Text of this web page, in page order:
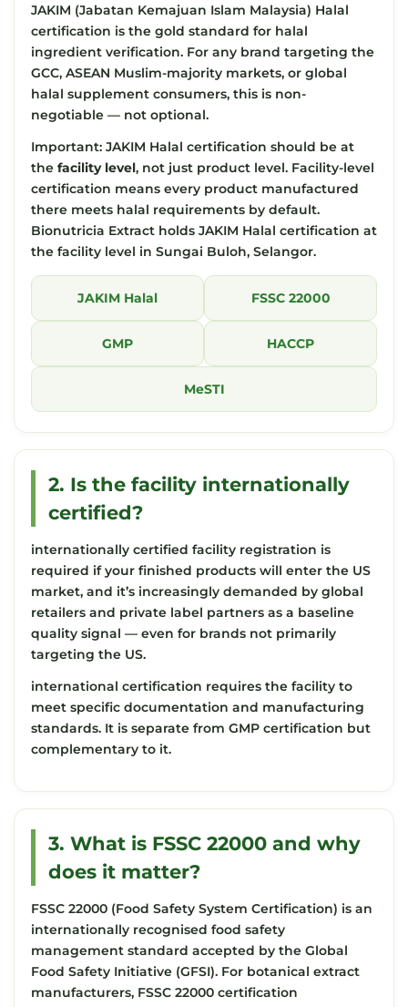
JAKIM (Jabatan Kemajuan Islam Malaysia) Halal
certification is the gold standard for halal
ingredient verification. For any brand targeting the
GCC, ASEAN Muslim-majority markets, or global
halal supplement consumers, this is non-
negotiable — not optional.
Important: JAKIM Halal certification should be at
the facility level, not just product level. Facility-level
certification means every product manufactured
there meets halal requirements by default.
Bionutricia Extract holds JAKIM Halal certification at
the facility level in Sungai Buloh, Selangor.
JAKIM Halal FSSC 22000
GMP HACCP
MeSTI
2. Is the facility internationally
certified?
internationally certified facility registration is
required if your finished products will enter the US
market, and it’s increasingly demanded by global
retailers and private label partners as a baseline
quality signal — even for brands not primarily
targeting the US.
international certification requires the facility to
meet specific documentation and manufacturing
standards. It is separate from GMP certification but
complementary to it.
3. What is FSSC 22000 and why
does it matter?
FSSC 22000 (Food Safety System Certification) is an
internationally recognised food safety
management standard accepted by the Global
Food Safety Initiative (GFSI). For botanical extract
manufacturers, FSSC 22000 certification